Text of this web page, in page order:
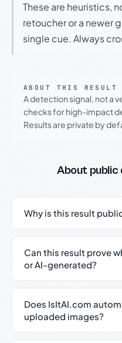
These are heuristics,
retoucher or a newer
single cue. Always
ABOUT THIS RESULT
A detection signal, not a
checks for high-impact
Results are private by
About
Why is this result
Can this result prove
or AI-generated?
Does IsItAI.com
uploaded images?